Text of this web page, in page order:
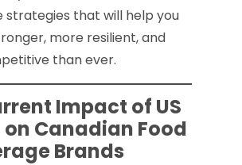
strategies that will help you
more resilient, and
than ever.
Impact of US
Canadian Food
Brands